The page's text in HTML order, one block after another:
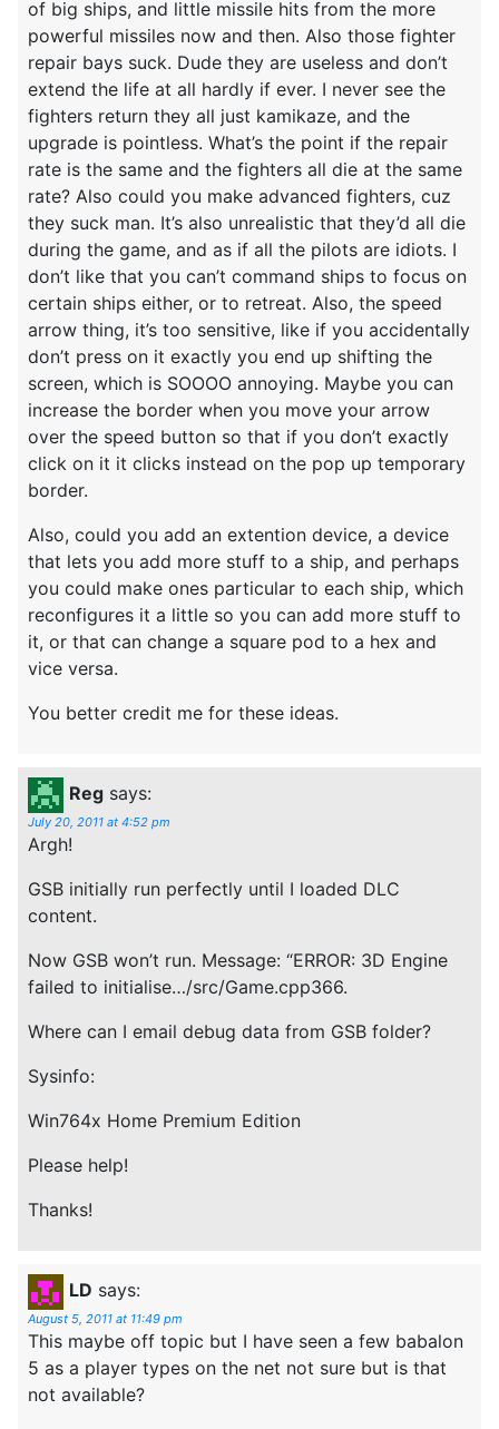
of big ships, and little missile hits from the more
powerful missiles now and then. Also those fighter
repair bays suck. Dude they are useless and don’t
extend the life at all hardly if ever. I never see the
fighters return they all just kamikaze, and the
upgrade is pointless. What’s the point if the repair
rate is the same and the fighters all die at the same
rate? Also could you make advanced fighters, cuz
they suck man. It’s also unrealistic that they’d all die
during the game, and as if all the pilots are idiots. I
don’t like that you can’t command ships to focus on
certain ships either, or to retreat. Also, the speed
arrow thing, it’s too sensitive, like if you accidentally
don’t press on it exactly you end up shifting the
screen, which is SOOOO annoying. Maybe you can
increase the border when you move your arrow
over the speed button so that if you don’t exactly
click on it it clicks instead on the pop up temporary
border.
Also, could you add an extention device, a device
that lets you add more stuff to a ship, and perhaps
you could make ones particular to each ship, which
reconfigures it a little so you can add more stuff to
it, or that can change a square pod to a hex and
vice versa.
You better credit me for these ideas.
Reg says:
July 20, 2011 at 4:52 pm
Argh!
GSB initially run perfectly until I loaded DLC
content.
Now GSB won’t run. Message: “ERROR: 3D Engine
failed to initialise…/src/Game.cpp366.
Where can I email debug data from GSB folder?
Sysinfo:
Win764x Home Premium Edition
Please help!
Thanks!
LD says:
August 5, 2011 at 11:49 pm
This maybe off topic but I have seen a few babalon
5 as a player types on the net not sure but is that
not available?